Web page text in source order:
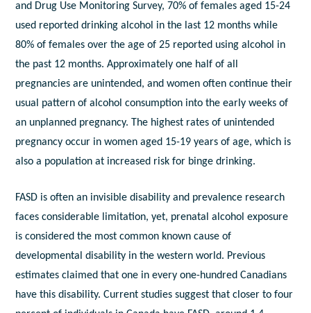
and Drug Use Monitoring Survey, 70% of females aged 15-24
used reported drinking alcohol in the last 12 months while
80% of females over the age of 25 reported using alcohol in
the past 12 months. Approximately one half of all
pregnancies are unintended, and women often continue their
usual pattern of alcohol consumption into the early weeks of
an unplanned pregnancy. The highest rates of unintended
pregnancy occur in women aged 15-19 years of age, which is
also a population at increased risk for binge drinking.
FASD is often an invisible disability and prevalence research
faces considerable limitation, yet, prenatal alcohol exposure
is considered the most common known cause of
developmental disability in the western world. Previous
estimates claimed that one in every one-hundred Canadians
have this disability. Current studies suggest that closer to four